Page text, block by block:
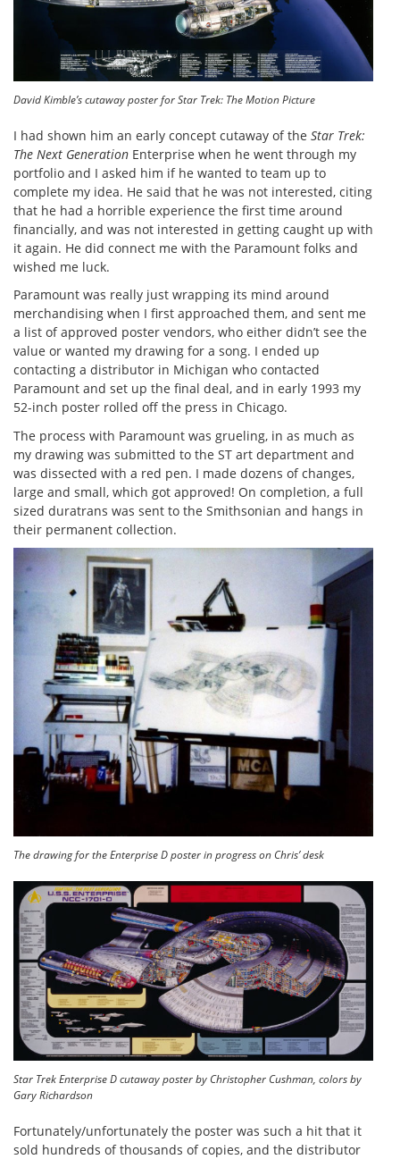
David Kimble’s cutaway poster for Star Trek: The Motion Picture
I had shown him an early concept cutaway of the Star Trek:
The Next Generation Enterprise when he went through my
portfolio and I asked him if he wanted to team up to
complete my idea. He said that he was not interested, citing
that he had a horrible experience the first time around
financially, and was not interested in getting caught up with
it again. He did connect me with the Paramount folks and
wished me luck.
Paramount was really just wrapping its mind around
merchandising when I first approached them, and sent me
a list of approved poster vendors, who either didn’t see the
value or wanted my drawing for a song. I ended up
contacting a distributor in Michigan who contacted
Paramount and set up the final deal, and in early 1993 my
52-inch poster rolled off the press in Chicago.
The process with Paramount was grueling, in as much as
my drawing was submitted to the ST art department and
was dissected with a red pen. I made dozens of changes,
large and small, which got approved! On completion, a full
sized duratrans was sent to the Smithsonian and hangs in
their permanent collection.
The drawing for the Enterprise D poster in progress on Chris’ desk
Star Trek Enterprise D cutaway poster by Christopher Cushman, colors by
Gary Richardson
Fortunately/unfortunately the poster was such a hit that it
sold hundreds of thousands of copies, and the distributor